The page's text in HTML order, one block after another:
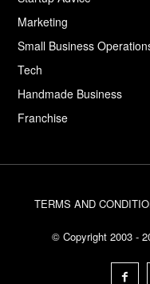
Marketing
Small Business
Tech
Handmade Business
Franchise
TERMS AND
© Copyright 2003 -